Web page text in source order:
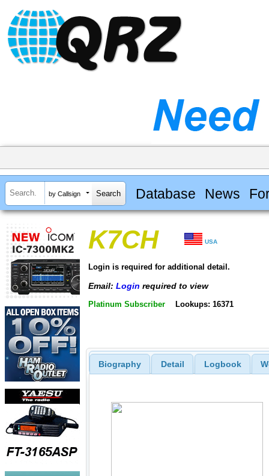
by Callsign Database News
K7CH USA
Login is required for additional detail.
Email: Login required to view
Platinum Subscriber Lookups: 16371
Biography Detail Logbook